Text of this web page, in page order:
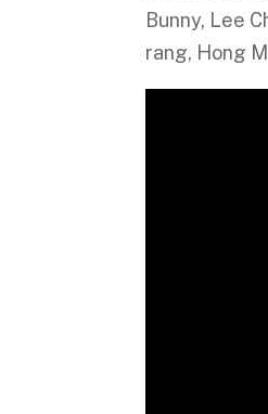
Bunny, Lee
rang, Hong